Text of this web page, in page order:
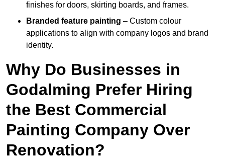
finishes for doors, skirting boards, and frames.
Branded feature painting – Custom colour
applications to align with company logos and brand
identity.
Why Do Businesses in
Godalming Prefer Hiring
the Best Commercial
Painting Company Over
Renovation?